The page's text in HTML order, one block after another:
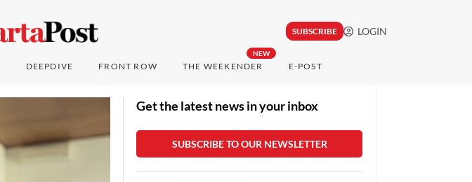
SUBSCRIBE LOGIN
DEEPDIVE FRONT ROW
NEW
THE WEEKENDER E-POST
Get the latest news in your inbox